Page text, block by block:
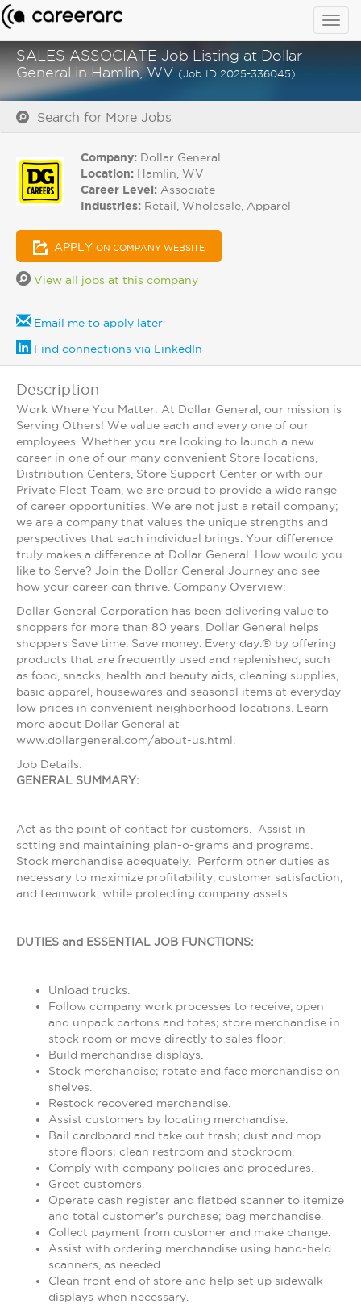
SALES ASSOCIATE Job Listing at Dollar
General in Hamlin, WV (Job ID 2025-336045)
Search for More Jobs
Company: Dollar General
Location: Hamlin, WV
Career Level: Associate
Industries: Retail, Wholesale, Apparel
APPLY ON COMPANY WEBSITE
View all jobs at this company
Email me to apply later
Find connections via LinkedIn
Description
Work Where You Matter: At Dollar General, our mission is
Serving Others! We value each and every one of our
employees. Whether you are looking to launch a new
career in one of our many convenient Store locations,
Distribution Centers, Store Support Center or with our
Private Fleet Team, we are proud to provide a wide range
of career opportunities. We are not just a retail company;
we are a company that values the unique strengths and
perspectives that each individual brings. Your difference
truly makes a difference at Dollar General. How would you
like to Serve? Join the Dollar General Journey and see
how your career can thrive. Company Overview:
Dollar General Corporation has been delivering value to
shoppers for more than 80 years. Dollar General helps
shoppers Save time. Save money. Every day.® by offering
products that are frequently used and replenished, such
as food, snacks, health and beauty aids, cleaning supplies,
basic apparel, housewares and seasonal items at everyday
low prices in convenient neighborhood locations. Learn
more about Dollar General at
www.dollargeneral.com/about-us.html.
Job Details:
GENERAL SUMMARY:
Act as the point of contact for customers. Assist in
setting and maintaining plan-o-grams and programs.
Stock merchandise adequately. Perform other duties as
necessary to maximize profitability, customer satisfaction,
and teamwork, while protecting company assets.
DUTIES and ESSENTIAL JOB FUNCTIONS:
Unload trucks.
Follow company work processes to receive, open
and unpack cartons and totes; store merchandise in
stock room or move directly to sales floor.
Build merchandise displays.
Stock merchandise; rotate and face merchandise on
shelves.
Restock recovered merchandise.
Assist customers by locating merchandise.
Bail cardboard and take out trash; dust and mop
store floors; clean restroom and stockroom.
Comply with company policies and procedures.
Greet customers.
Operate cash register and flatbed scanner to itemize
and total customer's purchase; bag merchandise.
Collect payment from customer and make change.
Assist with ordering merchandise using hand-held
scanners, as needed.
Clean front end of store and help set up sidewalk
displays when necessary.